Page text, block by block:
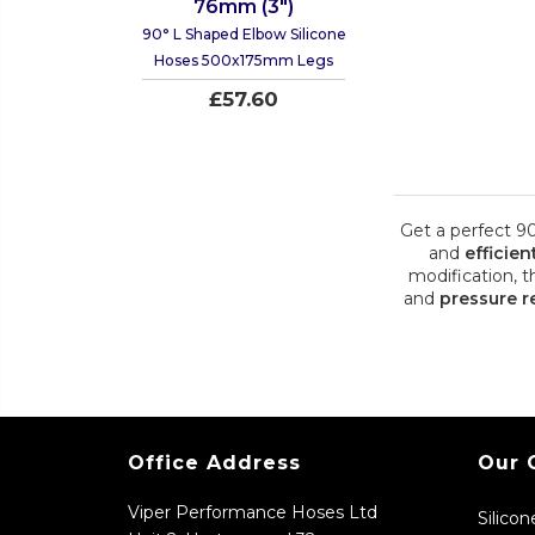
76mm (3")
90° L Shaped Elbow Silicone
Hoses 500x175mm Legs
£57.60
Get a perfect
and
modification,
and pressure
Office Address
Viper Performance Hoses Ltd
Our